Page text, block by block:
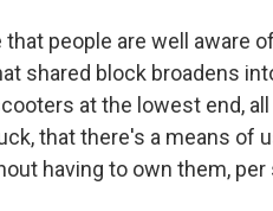
people are well aware
shared block broadens
at the lowest end,
that there's a means of
having to own them, per